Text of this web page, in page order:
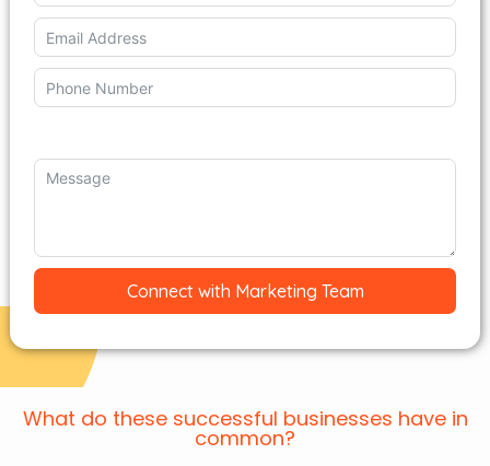
Connect with Marketing Team
What do these successful businesses have in
common?